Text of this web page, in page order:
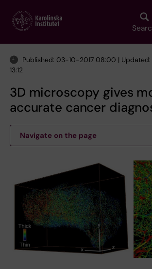
main
Published: 03-10-2017 08:00 |
13:12
3D microscopy gives
accurate cancer
Navigate on the page